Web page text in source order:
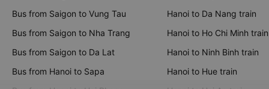
Bus from Saigon to Vung Tau
Bus from Saigon to Nha Trang
Bus from Saigon to Da Lat
Bus from Hanoi to Sapa
Hanoi to Da Nang train
Hanoi to Ho Chi Minh train
Hanoi to Ninh Binh train
Hanoi to Hue train